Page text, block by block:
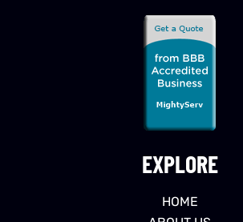
EXPLORE
HOME